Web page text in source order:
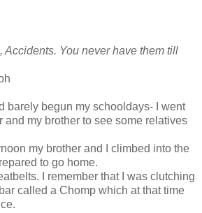
Accidents. You never have them till
barely begun my schooldays- I went
and my brother to see some relatives
my brother and I climbed into the
to go home.
I remember that I was clutching
called a Chomp which at that time